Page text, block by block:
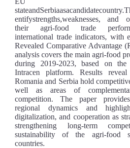
entifystrengths,weaknesses, and
their agri-food trade
international trade indicators, with
Revealed Comparative Advantage
analysis covers the main agri-food
during 2019-2023, based on
Intracen platform. Results
Romania and Serbia hold
well as areas of
competition. The paper
regional dynamics and
digitalization, and cooperation as
strengthening long-term
sustainability of the agri-food
countries.